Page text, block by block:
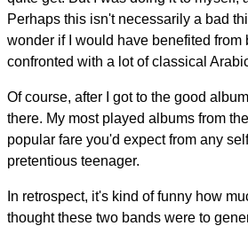
Perhaps this isn't necessarily a bad
wonder if I would have benefited from
confronted with a lot of classical
Of course, after I got to the good
there. My most played albums from
popular fare you'd expect from any
pretentious teenager.
In retrospect, it's kind of funny how
thought these two bands were to